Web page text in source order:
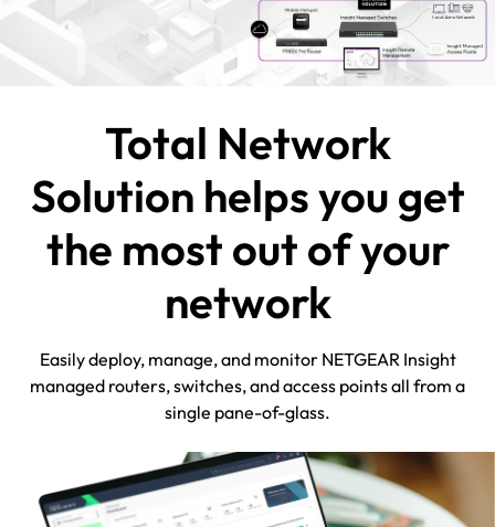
Total Network
Solution helps you get
the most out of your
network
Easily deploy, manage, and monitor NETGEAR Insight
managed routers, switches, and access points all from a
single pane-of-glass.